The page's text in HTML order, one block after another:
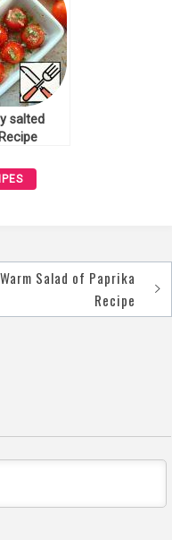
salted
Warm Salad of Paprika
Recipe